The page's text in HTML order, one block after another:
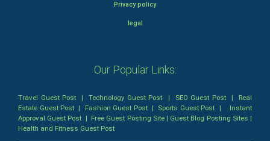
Privacy policy
legal
Our Popular Links:
Travel Guest Post |Technology Guest Post | SEO Guest Post| Real
Estate Guest Post | Fashion Guest Post| Sports Guest Post | Instant
Approval Guest Post | Free Guest Posting Site| Guest Blog Posting Sites |
Health and Fitness Guest Post